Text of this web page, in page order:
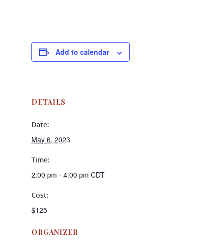
Add to calendar
DETAILS
Date:
May 6, 2023
Time:
2:00 pm - 4:00 pm CDT
Cost:
$125
ORGANIZER